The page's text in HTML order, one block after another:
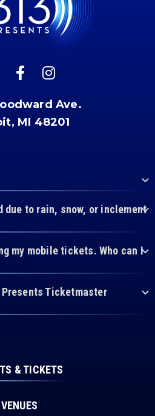
Ave.
MI 48201
to rain, snow, or inclement
my mobile tickets. Who can I
Presents Ticketmaster
& TICKETS
VENUES